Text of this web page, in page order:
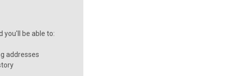
you'll be able to:
addresses